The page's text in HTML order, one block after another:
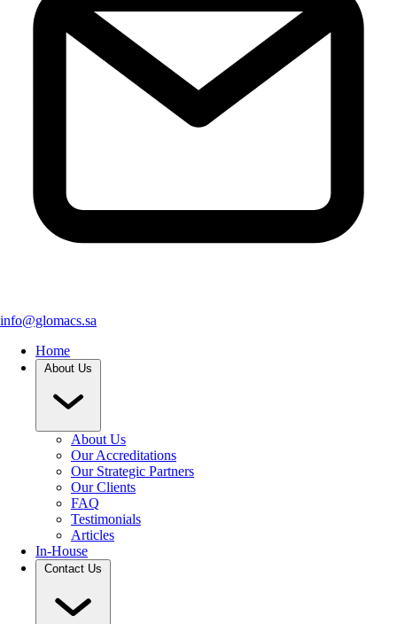
info@glomacs.sa
Home
About Us
About Us
Our Accreditations
Our Strategic Partners
Our Clients
FAQ
Testimonials
Articles
In-House
Contact Us